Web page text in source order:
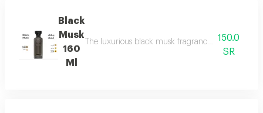
Black
Musk
160
Ml
The luxurious black musk fragrance, featuring a
150.0
SR